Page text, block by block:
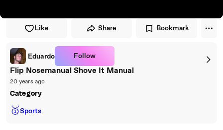
Like Share Bookmark
Eduardo Follow
Flip Nosemanual Shove It Manual
20 years ago
Category
🥇Sports